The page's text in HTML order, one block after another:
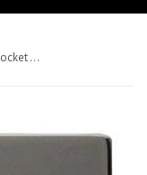
Black Nickel 1 Gang 5A Round Pin Socket - Black Trim